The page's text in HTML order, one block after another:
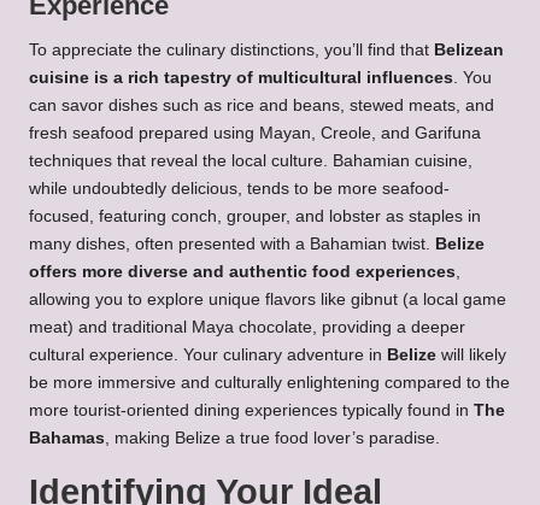
To appreciate the culinary distinctions, you’ll find that Belizean
cuisine is a rich tapestry of multicultural influences . You
can savor dishes such as rice and beans, stewed meats, and
fresh seafood prepared using Mayan, Creole, and Garifuna
techniques that reveal the local culture. Bahamian cuisine,
while undoubtedly delicious, tends to be more seafood-
focused, featuring conch, grouper, and lobster as staples in
many dishes, often presented with a Bahamian twist. Belize
offers more diverse and authentic food experiences
allowing you to explore unique flavors like gibnut (a local game
meat) and traditional Maya chocolate, providing a deeper
cultural experience. Your culinary adventure in Belize will likely
be more immersive and culturally enlightening compared to the
more tourist-oriented dining experiences typically found in The
Bahamas , making Belize a true food lover’s paradise.
Identifying Your Ideal